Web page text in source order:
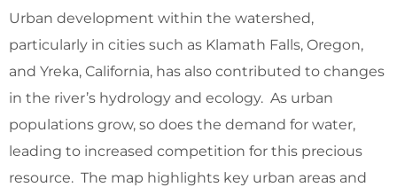
Urban development within the watershed,
particularly in cities such as Klamath Falls, Oregon,
and Yreka, California, has also contributed to changes
in the river’s hydrology and ecology. As urban
populations grow, so does the demand for water,
leading to increased competition for this precious
resource. The map highlights key urban areas and